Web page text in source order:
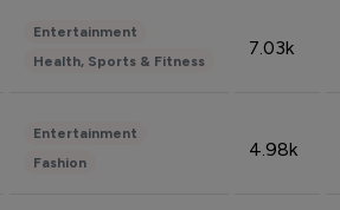
Entertainment
Health, Sports & Fitness
7.03k
Entertainment
Fashion
4.98k